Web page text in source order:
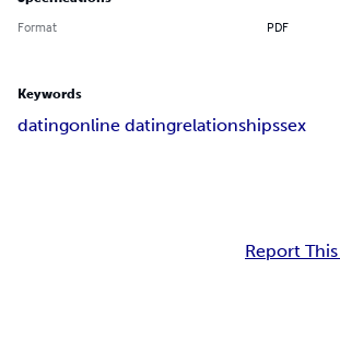
Format PDF
Keywords
datingonline datingrelationshipssex
Report